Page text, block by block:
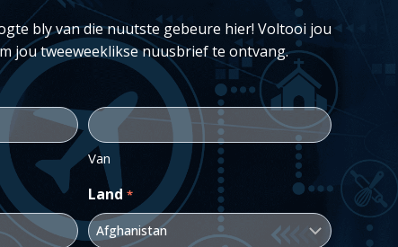
bly van die nuutste gebeure hier! Voltooi jou
jou tweeweeklikse nuusbrief te ontvang.
Van
Land *